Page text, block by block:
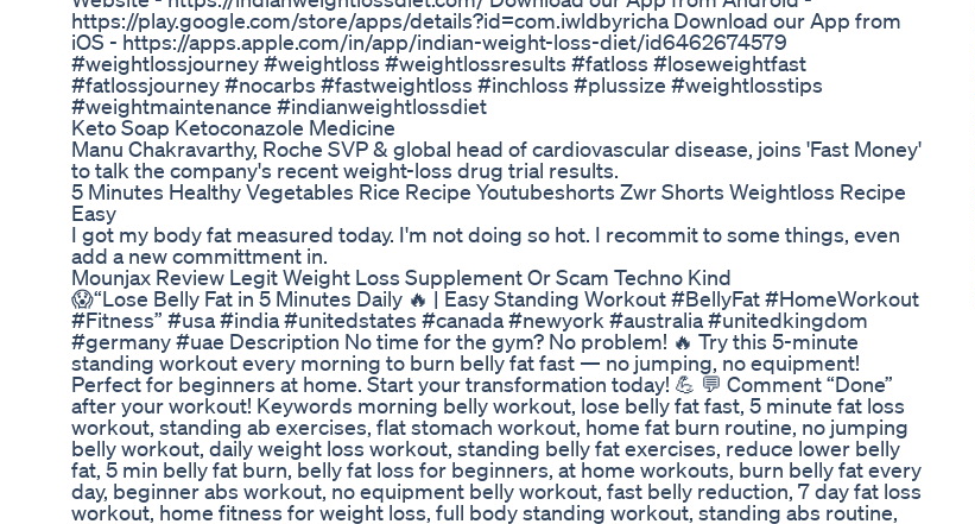
https://play.google.com/store/apps/details?id=com.iwldbyricha Download our App from
iOS - https://apps.apple.com/in/app/indian-weight-loss-diet/id6462674579
#weightlossjourney #weightloss #weightlossresults #fatloss #loseweightfast
#fatlossjourney #nocarbs #fastweightloss #inchloss #plussize #weightlosstips
#weightmaintenance #indianweightlossdiet
Keto Soap Ketoconazole Medicine
Manu Chakravarthy, Roche SVP & global head of cardiovascular disease, joins 'Fast Money'
to talk the company's recent weight-loss drug trial results.
5 Minutes Healthy Vegetables Rice Recipe Youtubeshorts Zwr Shorts Weightloss Recipe
Easy
I got my body fat measured today. I'm not doing so hot. I recommit to some things, even
add a new committment in.
Mounjax Review Legit Weight Loss Supplement Or Scam Techno Kind
😱“Lose Belly Fat in 5 Minutes Daily 🔥 | Easy Standing Workout #BellyFat #HomeWorkout
#Fitness” #usa #india #unitedstates #canada #newyork #australia #unitedkingdom
#germany #uae Description No time for the gym? No problem! 🔥 Try this 5-minute
standing workout every morning to burn belly fat fast — no jumping, no equipment!
Perfect for beginners at home. Start your transformation today! 💪 💬 Comment “Done”
after your workout! Keywords morning belly workout, lose belly fat fast, 5 minute fat loss
workout, standing ab exercises, flat stomach workout, home fat burn routine, no jumping
belly workout, daily weight loss workout, standing belly fat exercises, reduce lower belly
fat, 5 min belly fat burn, belly fat loss for beginners, at home workouts, burn belly fat every
day, beginner abs workout, no equipment belly workout, fast belly reduction, 7 day fat loss
workout, home fitness for weight loss, full body standing workout, standing abs routine,